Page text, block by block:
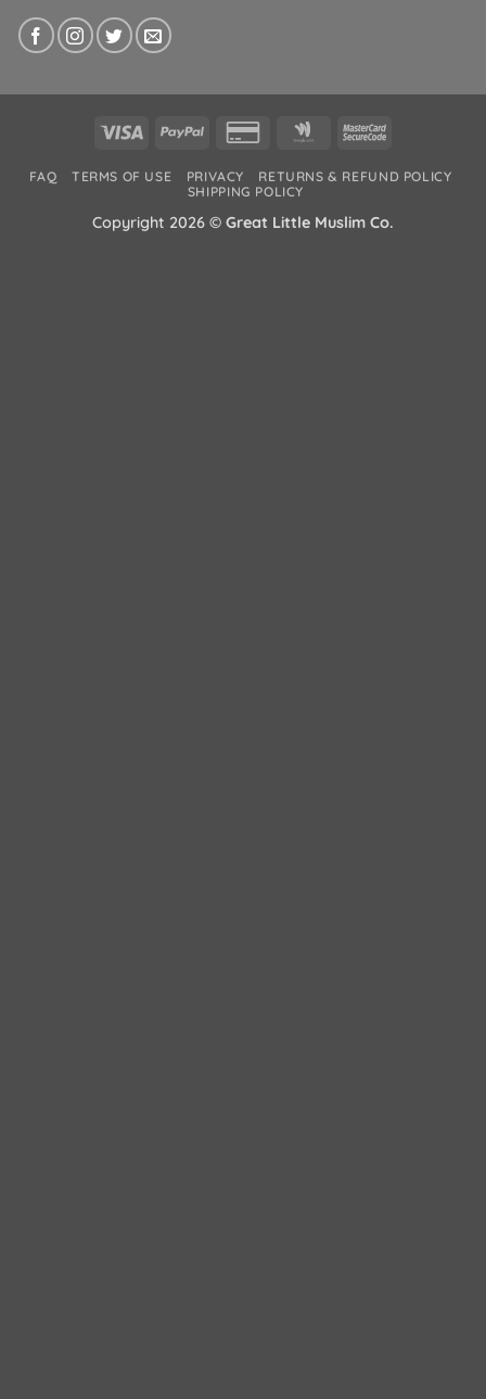
Visa PayPal
Credit
2
Google MasterCard
FAQ TERMS OF USE PRIVACY
RETURNS & REFUND POLICY
SHIPPING POLICY
Copyright 2026 © Great Little Muslim Co.